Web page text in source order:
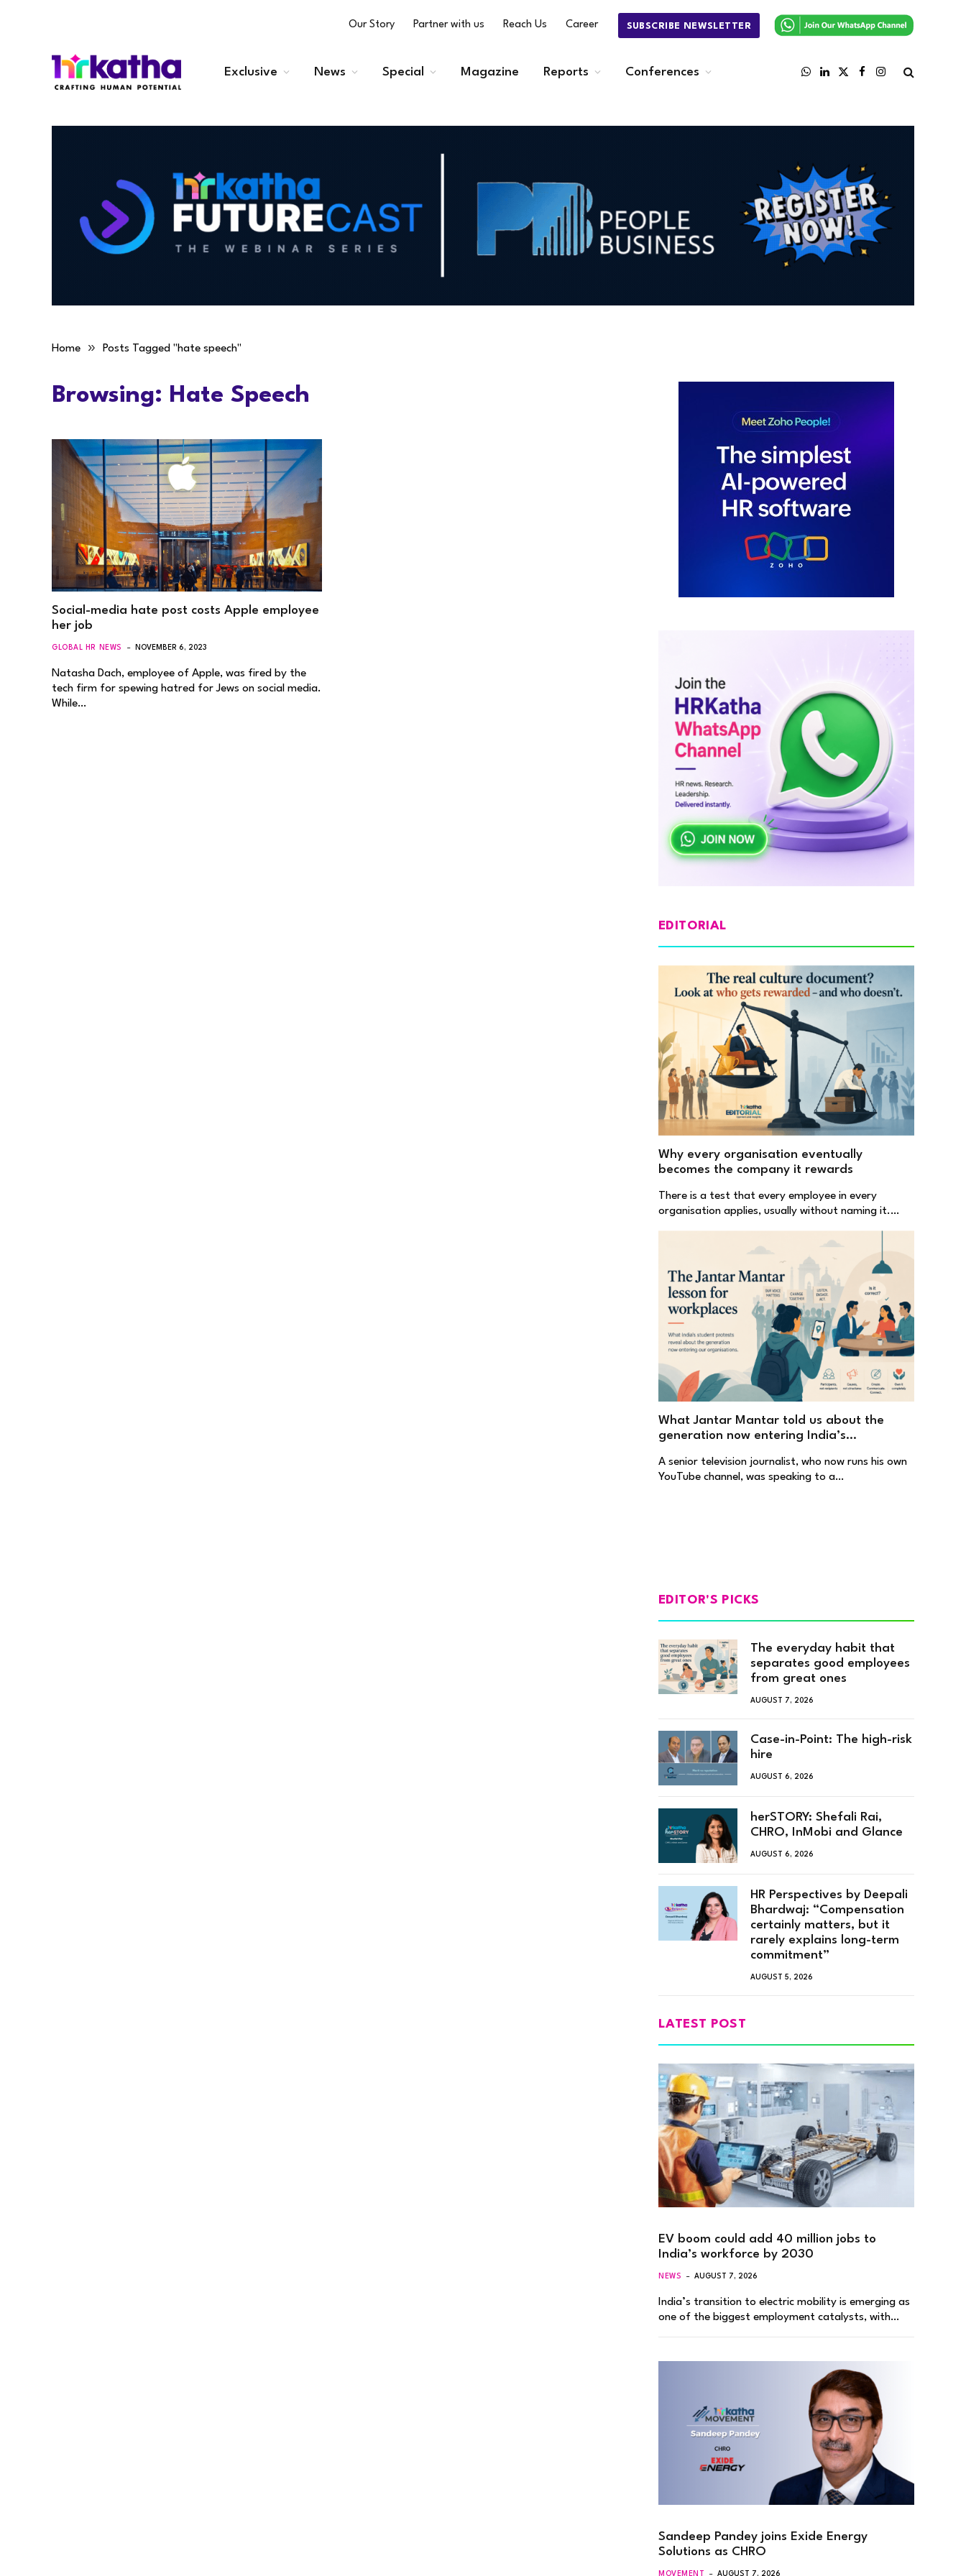
Our Story Partner with us Reach Us Career SUBSCRIBE NEWSLETTER
Exclusive News Special Magazine Reports Conferences
WhatsApp
LinkedIn
X
FacebookInstagram
Home » Posts Tagged "hate speech"
Browsing: Hate Speech
Social-media hate post costs Apple employee
her job
GLOBAL HR NEWS NOVEMBER 6, 2023
Natasha Dach, employee of Apple, was fired by the
tech firm for spewing hatred for Jews on social media.
While…
EDITORIAL
Why every organisation eventually
becomes the company it rewards
There is a test that every employee in every
organisation applies, usually without naming it.…
What Jantar Mantar told us about the
generation now entering India’s
A senior television journalist, who now runs his own
YouTube channel, was speaking to a…
EDITOR'S PICKS
The everyday habit that
separates good employees
from great ones
AUGUST 7, 2026
Case-in-Point: The high-risk
hire
AUGUST 6, 2026
herSTORY: Shefali Rai,
CHRO, InMobi and Glance
AUGUST 6, 2026
HR Perspectives by Deepali
Bhardwaj: “Compensation
certainly matters, but it
rarely explains long-term
commitment”
AUGUST 5, 2026
LATEST POST
EV boom could add 40 million jobs to
India’s workforce by 2030
NEWS AUGUST 7, 2026
India’s transition to electric mobility is emerging as
one of the biggest employment catalysts, with…
Sandeep Pandey joins Exide Energy
Solutions as CHRO
MOVEMENT AUGUST 7, 2026